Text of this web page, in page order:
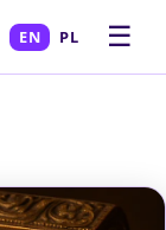
EN PL ☰